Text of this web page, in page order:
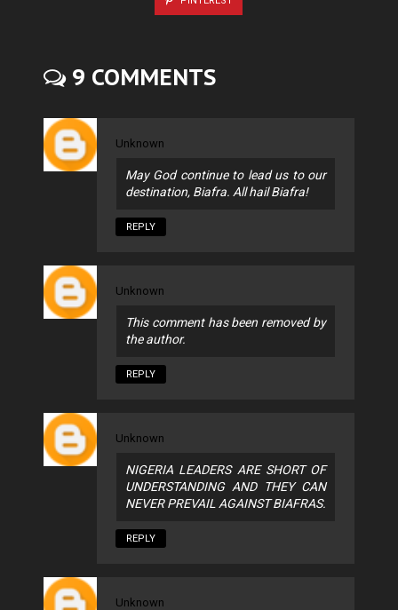
9 COMMENTS
Unknown
May God continue to lead us to our
destination, Biafra. All hail Biafra!
REPLY
Unknown
This comment has been removed by
the author.
REPLY
Unknown
NIGERIA LEADERS ARE SHORT OF
UNDERSTANDING AND THEY CAN
NEVER PREVAIL AGAINST BIAFRAS.
REPLY
Unknown